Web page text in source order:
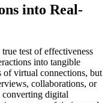
into Real-
test of effectiveness
into tangible
of virtual connections, but
collaborations, or
converting digital